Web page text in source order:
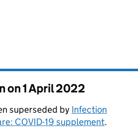
on1 April 2022
superseded by Infection
COVID-19 supplement.